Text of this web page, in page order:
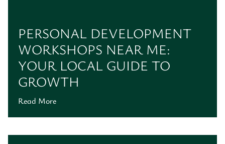
PERSONAL DEVELOPMENT
WORKSHOPS NEAR ME:
YOUR LOCAL GUIDE TO
GROWTH
Read More